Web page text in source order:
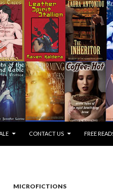
CONTACT US FREE
MICROFICTIONS